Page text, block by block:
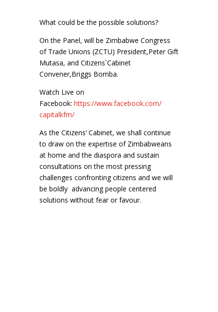
What could be the possible solutions?
On the Panel, will be Zimbabwe Congress
of Trade Unions (ZCTU) President,Peter Gift
Mutasa, and Citizens`Cabinet
Convener,Briggs Bomba.
Watch Live on
Facebook: https://www.facebook.com/
capitalkfm/
As the Citizens’ Cabinet, we shall continue
to draw on the expertise of Zimbabweans
at home and the diaspora and sustain
consultations on the most pressing
challenges confronting citizens and we will
be boldly advancing people centered
solutions without fear or favour.